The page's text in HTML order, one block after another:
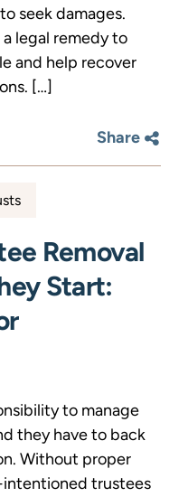
seek damages.
legal remedy to
and help recover
[…]
Share
Removal
Start:
to manage
they have to back
Without proper
trustees